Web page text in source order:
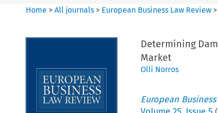
Home >All journals > European Business Law Review
Determining
Market
Olli Norros
European